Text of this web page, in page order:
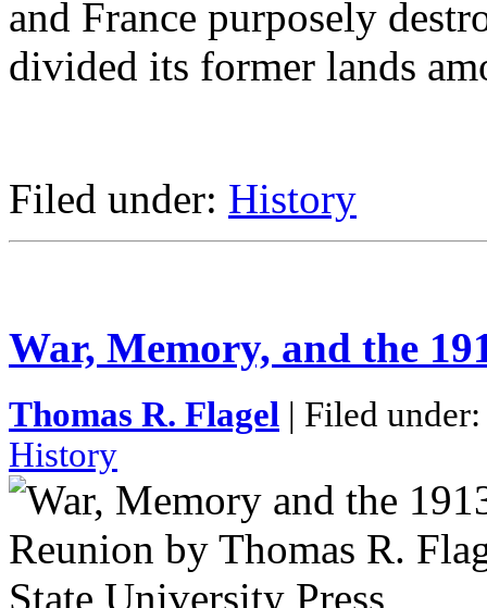
and France purposely
divided its former lands
Filed under: History
War, Memory, and the
Thomas R. Flagel | Filed
History